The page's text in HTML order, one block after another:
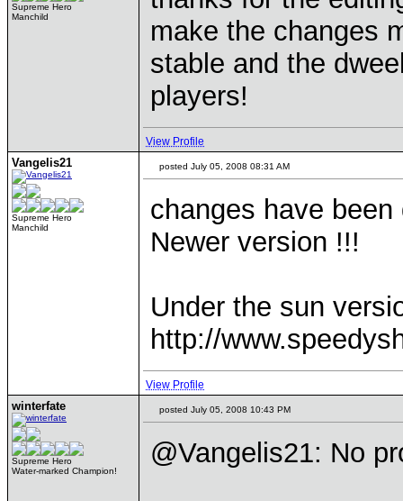
Supreme Hero
Manchild
make the changes
stable and the
players!
View Profile
Vangelis21
Supreme Hero
Manchild
posted July 05, 2008 08:31 AM
changes have
Newer version !!!
Under the sun
http://
View Profile
winterfate
Supreme Hero
Water-marked Champion!
posted July 05, 2008 10:43 PM
@Vangelis21: No